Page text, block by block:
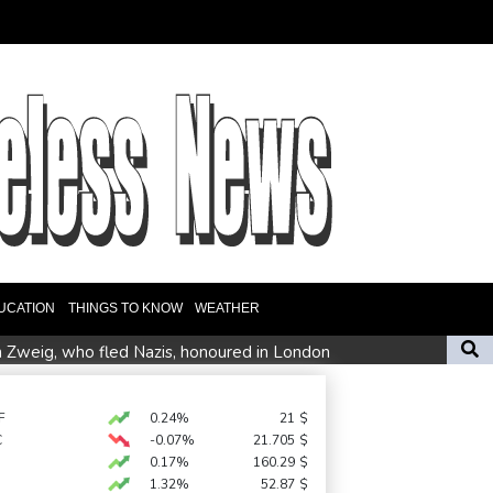
THINGS TO KNOW WEATHER
who fled Nazis, honoured in London
fears
Ervebo vaccine trial in DR Congo Ebola outbreak
0.24% 21 $
-0.07% 21.705 $
0.17% 160.29 $
1.32% 52.87 $